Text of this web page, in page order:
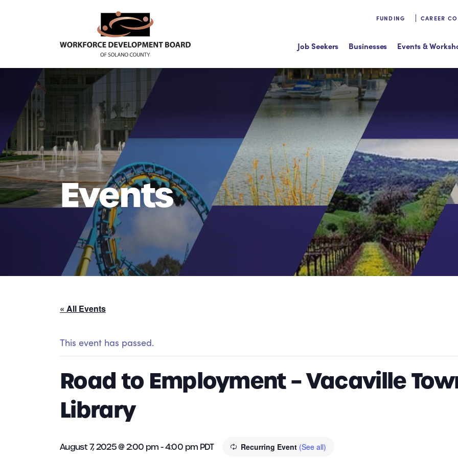
FUNDING CAREER
Job Seekers Businesses Events &
Events
« All Events
This event has passed.
Road to Employment – Vacaville
Library
August 7, 2025 @ 2:00 pm-4:00 pm PDT Recurring Event (See all)